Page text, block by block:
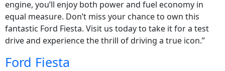
engine, you’ll enjoy both power and fuel economy in
equal measure. Don’t miss your chance to own this
fantastic Ford Fiesta. Visit us today to take it for a test
drive and experience the thrill of driving a true icon.”
Ford Fiesta